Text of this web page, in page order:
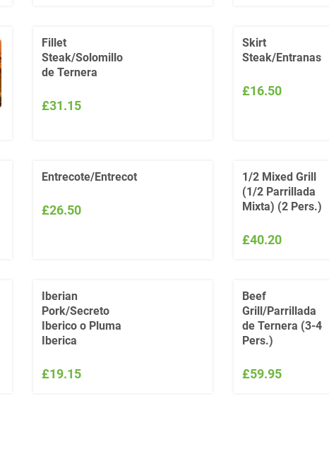
Fillet
Steak/Solomillo
de Ternera
£31.15
Skirt
Steak/Entranas
£16.50
Entrecote/Entrecot
£26.50
1/2 Mixed Grill
(1/2 Parrillada
Mixta) (2 Pers.)
£40.20
Iberian
Pork/Secreto
Iberico o Pluma
Iberica
£19.15
Beef
Grill/Parrillada
de Ternera (3-4
Pers.)
£59.95